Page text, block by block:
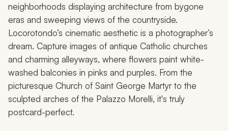
neighborhoods displaying architecture from bygone
eras and sweeping views of the countryside.
Locorotondo’s cinematic aesthetic is a photographer’s
dream. Capture images of antique Catholic churches
and charming alleyways, where flowers paint white-
washed balconies in pinks and purples. From the
picturesque Church of Saint George Martyr to the
sculpted arches of the Palazzo Morelli, it's truly
postcard-perfect.